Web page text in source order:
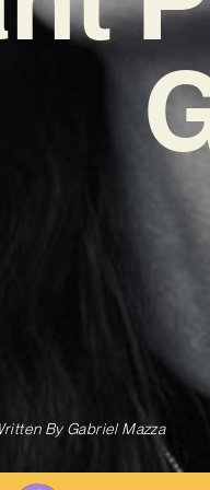
ByGabriel Mazza